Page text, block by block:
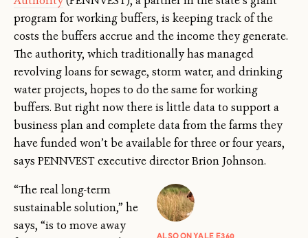
program for working buffers, is keeping track of the
costs the buffers accrue and the income they generate.
The authority, which traditionally has managed
revolving loans for sewage, storm water, and drinking
water projects, hopes to do the same for working
buffers. But right now there is little data to support a
business plan and complete data from the farms they
have funded won’t be available for three or four years,
says PENNVEST executive director Brion Johnson.
ALSO ON YALE E360
“The real long-term
sustainable solution,” he
says, “is to move away